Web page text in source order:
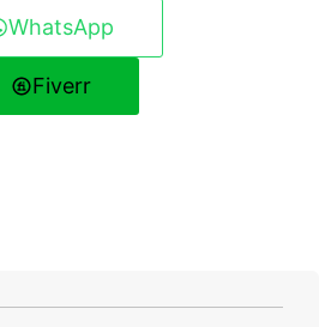
WhatsApp
Fiverr